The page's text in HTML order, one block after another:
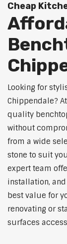
Cheap
Looking for
Chippendale?
quality
without
from a wide
stone to suit
expert team
installation,
best value for
renovating or
surfaces